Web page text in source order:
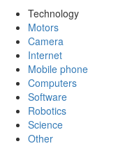
Technology
Motors
Camera
Internet
Mobile phone
Computers
Software
Robotics
Science
Other